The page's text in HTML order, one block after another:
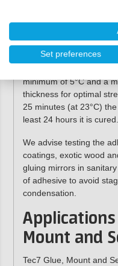
Always apply the
grease-free substrate. If
Tec7 Cleaner. You can
minimum of 5°C and a
thickness for optimal
25 minutes (at 23°C)
least 24 hours it is cured.
We advise testing the
coatings, exotic wood
gluing mirrors in
of adhesive to avoid
condensation.
Applications
Mount and
Tec7 Glue, Mount and
Set preferences